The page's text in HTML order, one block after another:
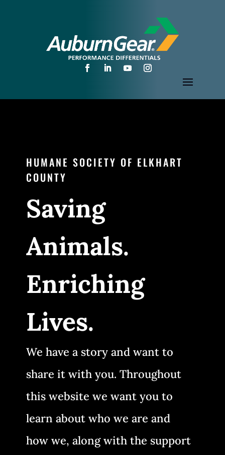
HUMANE SOCIETY OF ELKHART
COUNTY
Saving
Animals.
Enriching
Lives.
We have a story and want to
share it with you. Throughout
this website we want you to
learn about who we are and
how we, along with the support